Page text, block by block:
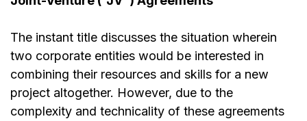
The instant title discusses the situation wherein
two corporate entities would be interested in
combining their resources and skills for a new
project altogether. However, due to the
complexity and technicality of these agreements